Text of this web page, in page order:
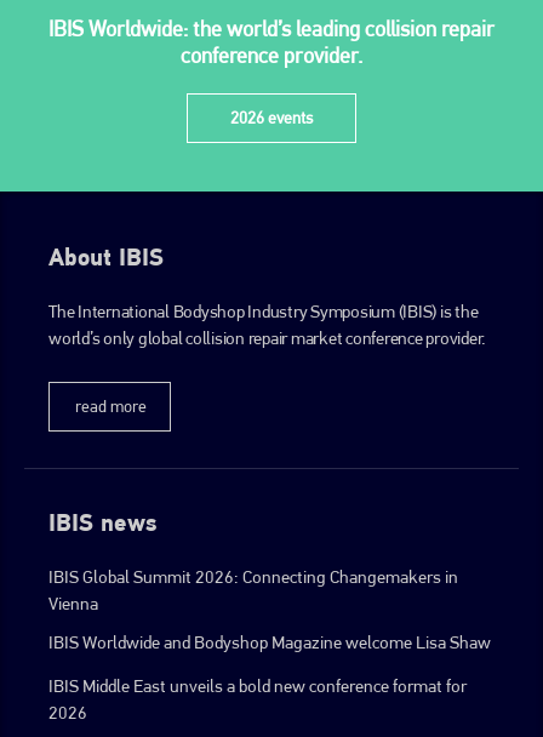
IBIS Worldwide: the world’s leading collision repair
conference provider.
2026 events
About IBIS
The International Bodyshop Industry Symposium (IBIS) is the
world’s only global collision repair market conference provider.
read more
IBIS news
IBIS Global Summit 2026: Connecting Changemakers in
Vienna
IBIS Worldwide and Bodyshop Magazine welcome Lisa Shaw
IBIS Middle East unveils a bold new conference format for
2026